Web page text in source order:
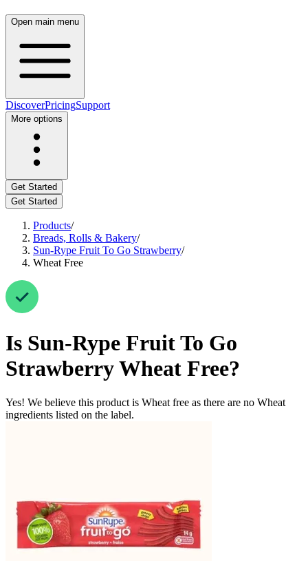
Open main menu
DiscoverPricingSupport
More options
Get Started
Get Started
Products/
Breads, Rolls & Bakery/
Sun-Rype Fruit To Go Strawberry/
Wheat Free
Is Sun-Rype Fruit To Go
StrawberryWheat Free?
Yes! We believe this product is Wheat free as there are no Wheat
ingredients listed on the label.